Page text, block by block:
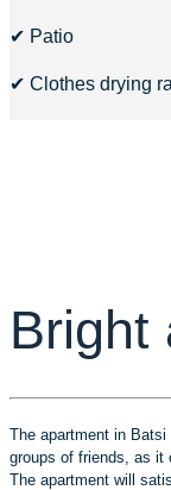
✔ Patio
✔ Clothes drying
Bright
The apartment in Batsi
groups of friends, as it
The apartment will